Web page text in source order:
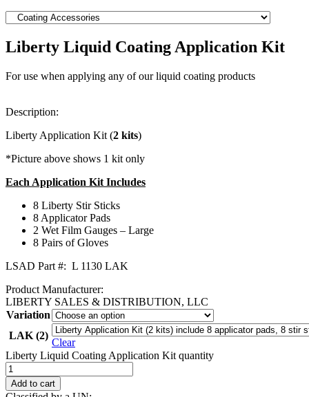
Liberty Liquid Coating Application Kit
For use when applying any of our liquid coating products
Description:
Liberty Application Kit (2 kits)
*Picture above shows 1 kit only
Each Application Kit Includes
8 Liberty Stir Sticks
8 Applicator Pads
2 Wet Film Gauges – Large
8 Pairs of Gloves
LSAD Part #: L 1130 LAK
Product Manufacturer:
LIBERTY SALES & DISTRIBUTION, LLC
Variation
LAK (2)
Clear
Liberty Liquid Coating Application Kit quantity
Add to cart